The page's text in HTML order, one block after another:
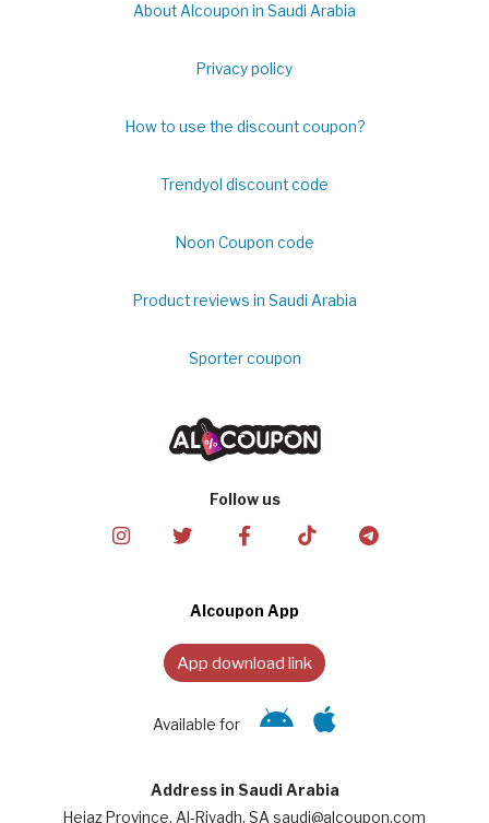
About Alcoupon in Saudi Arabia
Privacy policy
How to use the discount coupon?
Trendyol discount code
Noon Coupon code
Product reviews in Saudi Arabia
Sporter coupon
Follow us
Alcoupon App
App download link
Available for
Address in Saudi Arabia
Hejaz Province, Al-Riyadh, SA saudi@alcoupon.com